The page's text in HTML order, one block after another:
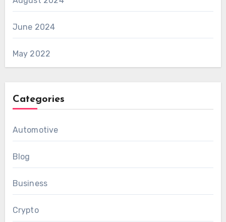
June 2024
May 2022
Categories
Automotive
Blog
Business
Crypto